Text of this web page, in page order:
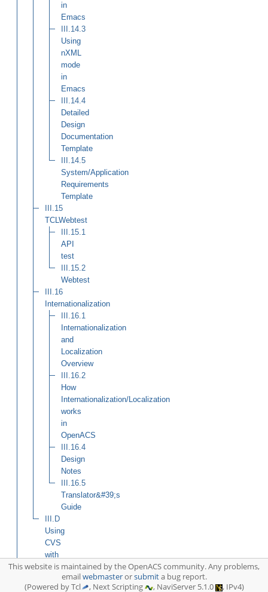
in
Emacs
III.14.3
Using
nXML
mode
in
Emacs
III.14.4
Detailed
Design
Documentation
Template
III.14.5
System/Application
Requirements
Template
III.15
TCLWebtest
III.15.1
API
test
III.15.2
Webtest
III.16
Internationalization
III.16.1
Internationalization
and
Localization
Overview
III.16.2
How
Internationalization/Localization
works
in
OpenACS
III.16.4
Design
Notes
III.16.5
Translator&#39;s
Guide
III.D
Using
CVS
with
an
OpenACS
This website is maintained by the OpenACS community. Any problems,
emailwebmasterorsubmita bug report.
(Powered by Tcl
, Next Scripting , NaviServer 5.1.0 , IPv4)